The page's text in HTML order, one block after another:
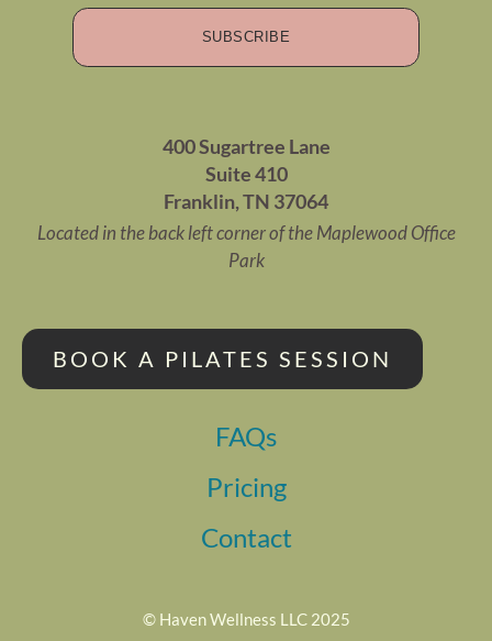
SUBSCRIBE
400 Sugartree Lane
Suite 410
Franklin, TN 37064
Located in the back left corner of the Maplewood Office
Park
BOOK A PILATES SESSION
FAQs
Pricing
Contact
© Haven Wellness LLC 2025